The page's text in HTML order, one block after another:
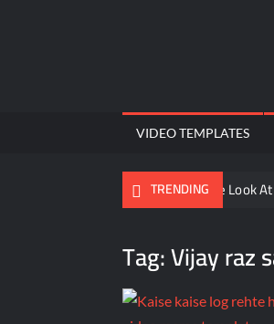
VIDEO TEMPLATES
TRENDING
Ayo Come Look
Men staring –
Kya bola tune –
Tag:Vijay raz